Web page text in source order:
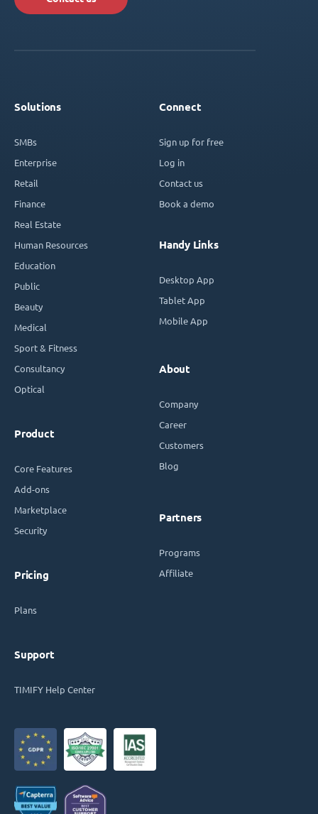
Solutions
SMBs
Enterprise
Retail
Finance
Real Estate
Human Resources
Education
Public
Beauty
Medical
Sport & Fitness
Consultancy
Optical
Product
Core Features
Add-ons
Marketplace
Security
Pricing
Plans
Support
TIMIFY Help Center
Connect
Sign up for free
Log in
Contact us
Book a demo
Handy Links
Desktop App
Tablet App
Mobile App
About
Company
Career
Customers
Blog
Partners
Programs
Affiliate